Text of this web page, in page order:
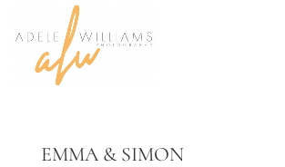
EMMA & SIMON